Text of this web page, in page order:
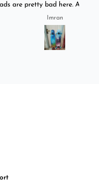
And you can easily
of those and I
I am giving review